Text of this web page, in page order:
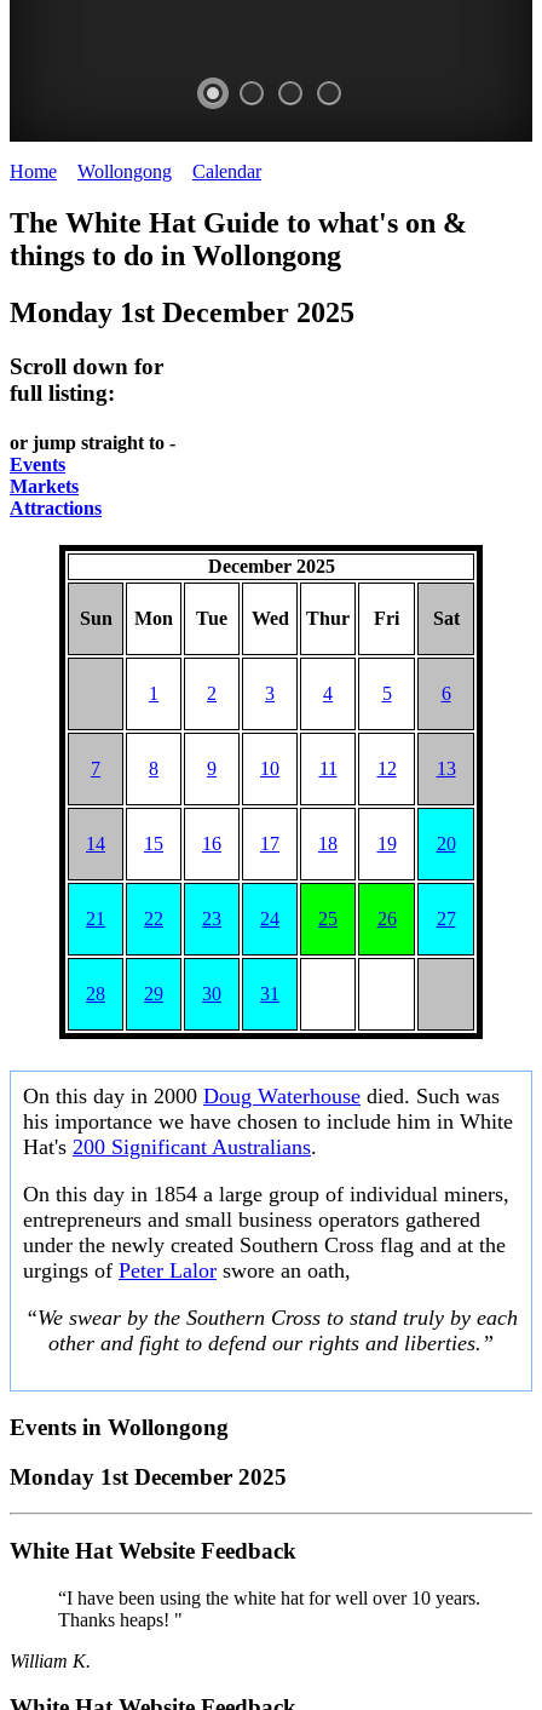
WOLLONGONG
NSW
Home Wollongong Calendar>
The White Hat Guide to what's on &
things to do in Wollongong
Monday 1st December 2025
Scroll down for
full listing:
or jump straight to -
Events
Markets
Attractions
December 2025
Sun Mon Tue Wed Thur Fri Sat
1 2 3 4 5 6
7 8 9 10 11 12 13
14 15 16 17 18 19 20
21 22 23 24 25 26 27
28 29 30 31
On this day in 2000 Doug Waterhouse died. Such was
his importance we have chosen to include him in White
Hat's 200 Significant Australians.
On this day in 1854 a large group of individual miners,
entrepreneurs and small business operators gathered
under the newly created Southern Cross flag and at the
urgings of Peter Lalor swore an oath,
“We swear by the Southern Cross to stand truly by each
other and fight to defend our rights and liberties.”
Events in Wollongong
Monday 1st December 2025
White Hat Website Feedback
“I have been using the white hat for well over 10 years.
Thanks heaps! "
William K.